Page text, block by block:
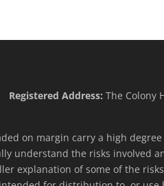
Registered Address: The Colony
on margin carry a high
understand the risks involved
explanation of some of the